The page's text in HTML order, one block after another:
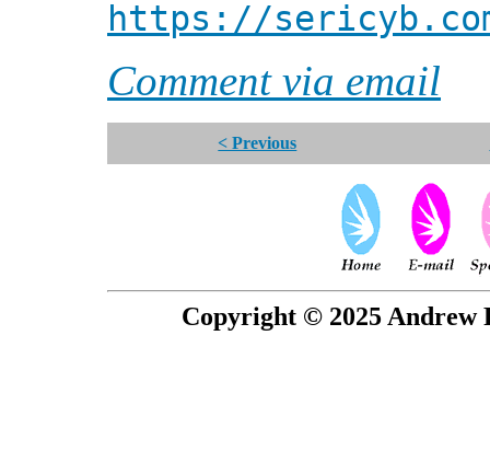
https://
Comment via email
< Previous
Copyright © 2025 Andrew